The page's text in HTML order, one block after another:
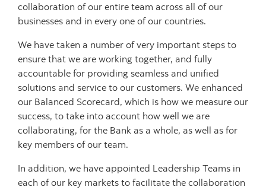
collaboration of our entire team across all of our
businesses and in every one of our countries.
We have taken a number of very important steps to
ensure that we are working together, and fully
accountable for providing seamless and unified
solutions and service to our customers. We enhanced
our Balanced Scorecard, which is how we measure our
success, to take into account how well we are
collaborating, for the Bank as a whole, as well as for
key members of our team.
In addition, we have appointed Leadership Teams in
each of our key markets to facilitate the collaboration